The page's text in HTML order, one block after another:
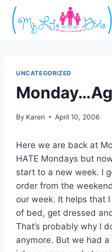
Skip
content
UNCATEGORIZED
By Karen April 10, 2006
Here we are back at
HATE Mondays but
start to a new week. I
order from the
our week. It helps that
of bed, get dressed
That’s probably why I
anymore. But we had